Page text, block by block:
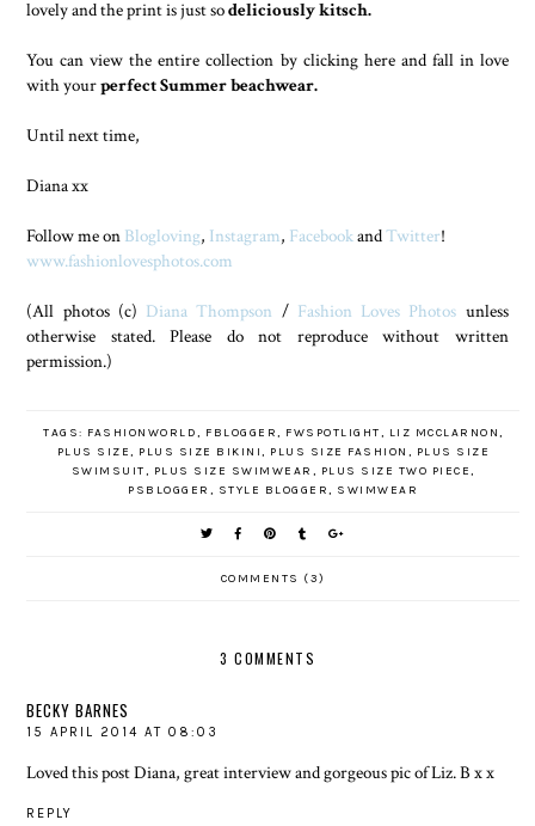
lovely and the print is just sodeliciously kitsch.
You can view the entire collection by clicking here and fall in love
with yourperfect Summer beachwear.
Until next time,
Diana xx
Follow me on Blogloving, Instagram, FacebookandTwitter!
www.fashionlovesphotos.com
(All photos (c) Diana Thompson / Fashion Loves Photos unless
otherwise stated. Please do not reproduce without written
permission.)
TAGS: FASHIONWORLD, FBLOGGER, FWSPOTLIGHT, LIZ MCCLARNON,
PLUS SIZE, PLUS SIZE BIKINI, PLUS SIZE FASHION , PLUS SIZE
SWIMSUIT, PLUS SIZE SWIMWEAR , PLUS SIZE TWO PIECE,
PSBLOGGER , STYLE BLOGGER, SWIMWEAR
COMMENTS (3)
3 COMMENTS
BECKY BARNES
15 APRIL 2014 AT 08:03
Loved this post Diana, great interview and gorgeous pic of Liz. B x x
REPLY